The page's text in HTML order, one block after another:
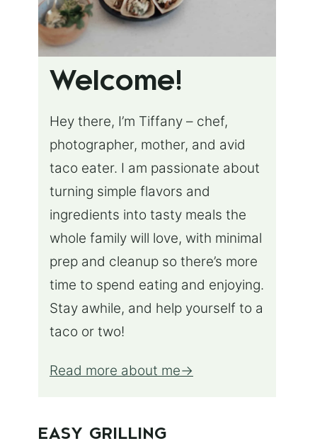
Welcome!
Hey there, I’m Tiffany – chef,
photographer, mother, and avid
taco eater. I am passionate about
turning simple flavors and
ingredients into tasty meals the
whole family will love, with minimal
prep and cleanup so there’s more
time to spend eating and enjoying.
Stay awhile, and help yourself to a
taco or two!
Read more about me
EASY GRILLING